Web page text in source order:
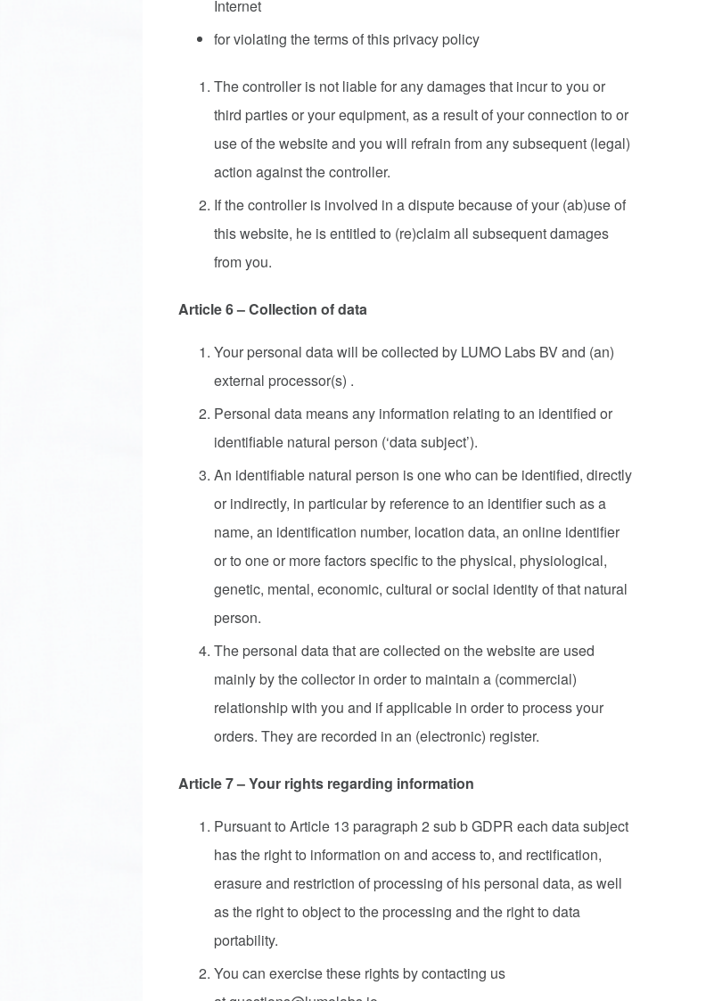
Internet
for violating the terms of this privacy policy
The controller is not liable for any damages that incur to you or
third parties or your equipment, as a result of your connection to or
use of the website and you will refrain from any subsequent (legal)
action against the controller.
If the controller is involved in a dispute because of your (ab)use of
this website, he is entitled to (re)claim all subsequent damages
from you.
Article 6 – Collection of data
Your personal data will be collected by LUMO Labs BV and (an)
external processor(s) .
Personal data means any information relating to an identified or
identifiable natural person (‘data subject’).
An identifiable natural person is one who can be identified, directly
or indirectly, in particular by reference to an identifier such as a
name, an identification number, location data, an online identifier
or to one or more factors specific to the physical, physiological,
genetic, mental, economic, cultural or social identity of that natural
person.
The personal data that are collected on the website are used
mainly by the collector in order to maintain a (commercial)
relationship with you and if applicable in order to process your
orders. They are recorded in an (electronic) register.
Article 7 – Your rights regarding information
Pursuant to Article 13 paragraph 2 sub b GDPR each data subject
has the right to information on and access to, and rectification,
erasure and restriction of processing of his personal data, as well
as the right to object to the processing and the right to data
portability.
You can exercise these rights by contacting us